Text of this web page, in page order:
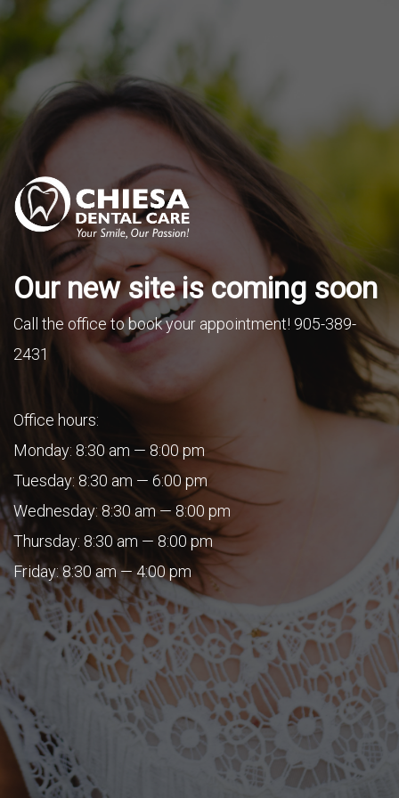
Our new site is coming soon
Call the office to book your appointment! 905-389-
2431
Office hours:
Monday: 8:30 am — 8:00 pm
Tuesday: 8:30 am — 6:00 pm
Wednesday: 8:30 am — 8:00 pm
Thursday: 8:30 am — 8:00 pm
Friday: 8:30 am — 4:00 pm